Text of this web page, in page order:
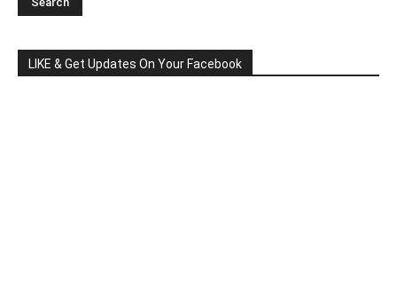
LIKE & Get Updates On Your Facebook